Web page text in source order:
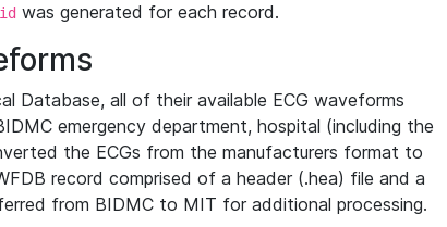
was generated for each record.
Database, all of their available ECG waveforms
emergency department, hospital (including the
the ECGs from the manufacturers format to
record comprised of a header (.hea) file and a
from BIDMC to MIT for additional processing.